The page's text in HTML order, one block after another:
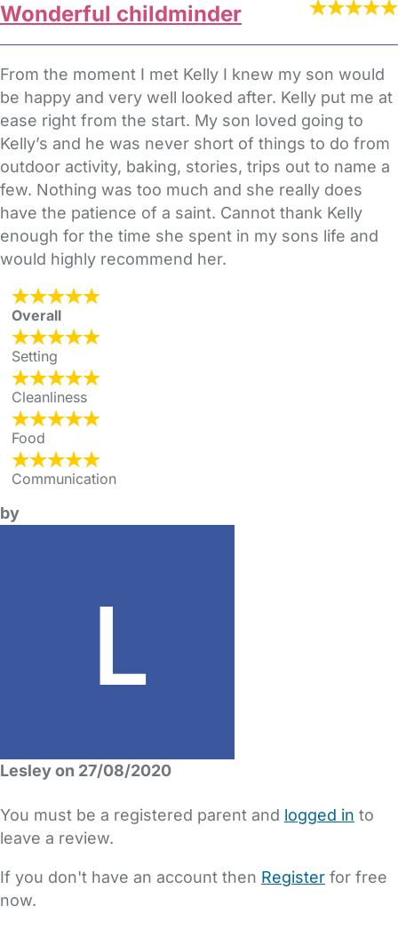
Wonderful childminder
From the moment I met Kelly I knew my son would
be happy and very well looked after. Kelly put me at
ease right from the start. My son loved going to
Kelly’s and he was never short of things to do from
outdoor activity, baking, stories, trips out to name a
few. Nothing was too much and she really does
have the patience of a saint. Cannot thank Kelly
enough for the time she spent in my sons life and
would highly recommend her.
Overall
Setting
Cleanliness
Food
Communication
by
Lesley on 27/08/2020
You must be a registered parent and logged in to
leave a review.
If you don't have an account then Register for free
now.